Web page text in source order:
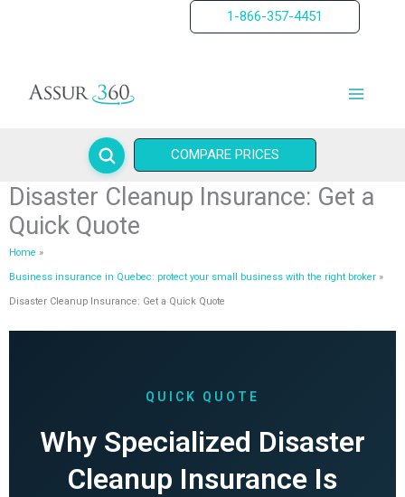
1-866-357-4451
COMPARE PRICES
Disaster Cleanup Insurance: Get a
Quick Quote
Home
Business insurance in Quebec: protect your small business with the right broker
Disaster Cleanup Insurance: Get a Quick Quote
QUICK QUOTE
Why Specialized Disaster
Cleanup Insurance Is